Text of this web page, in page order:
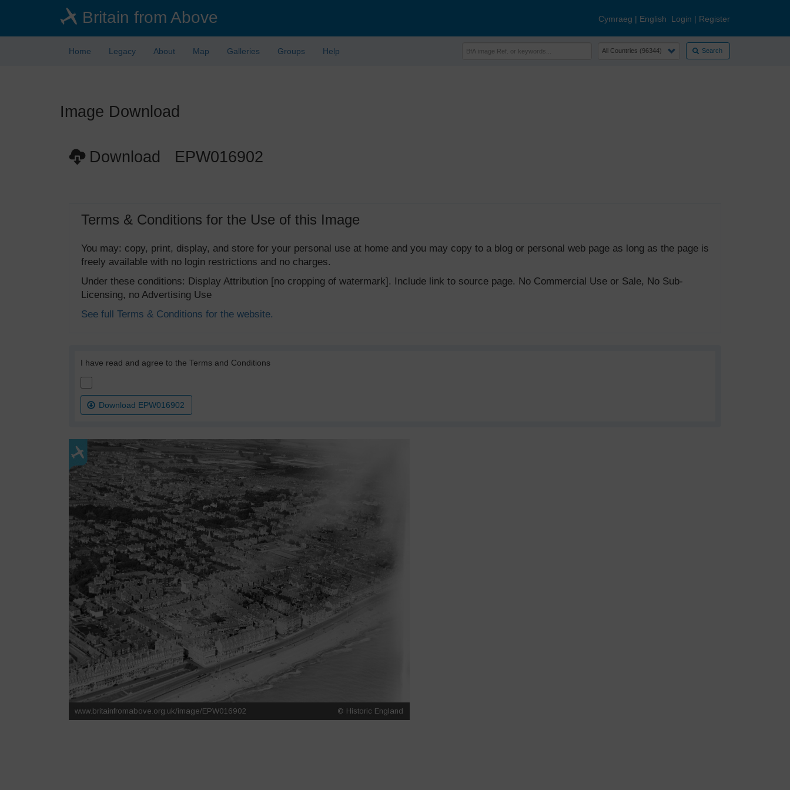
Britain from Above Cymraeg | English Login | Register
Home Legacy About Map Galleries Groups Help Search
Image Download
Download EPW016902
Terms & Conditions for the Use of this Image
You may: copy, print, display, and store for your personal use at home and you may copy to a blog or personal web page as long as the page is
freely available with no login restrictions and no charges.
Under these conditions: Display Attribution [no cropping of watermark]. Include link to source page. No Commercial Use or Sale, No Sub-
Licensing, no Advertising Use
See full Terms & Conditions for the website.
I have read and agree to the Terms and Conditions
Download EPW016902